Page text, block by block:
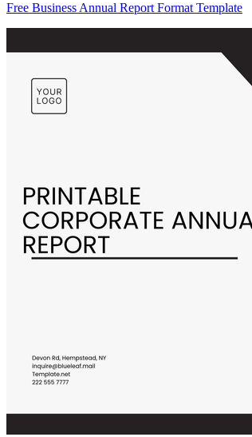
Free Business Annual Report Format Template